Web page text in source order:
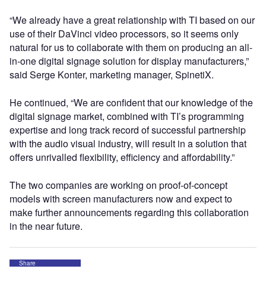
“We already have a great relationship with TI based on our
use of their DaVinci video processors, so it seems only
natural for us to collaborate with them on producing an all-
in-one digital signage solution for display manufacturers,”
said Serge Konter, marketing manager, SpinetiX.
He continued, “We are confident that our knowledge of the
digital signage market, combined with TI’s programming
expertise and long track record of successful partnership
with the audio visual industry, will result in a solution that
offers unrivalled flexibility, efficiency and affordability.”
The two companies are working on proof-of-concept
models with screen manufacturers now and expect to
make further announcements regarding this collaboration
in the near future.
Share